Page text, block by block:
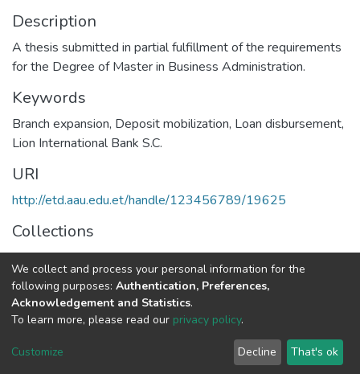
Description
A thesis submitted in partial fulfillment of the requirements
for the Degree of Master in Business Administration.
Keywords
Branch expansion, Deposit mobilization, Loan disbursement,
Lion International Bank S.C.
URI
http://etd.aau.edu.et/handle/123456789/19625
Collections
Management
Full item page
We collect and process your personal information for the
following purposes: Authentication, Preferences,
Acknowledgement and Statistics.
To learn more, please read our privacy policy.
Customize Decline That's ok